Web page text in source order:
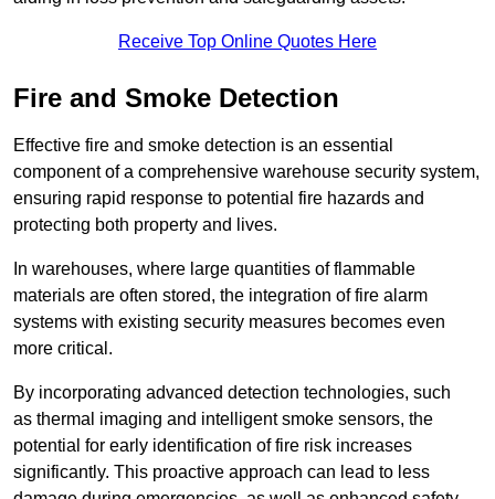
Receive Top Online Quotes Here
Fire and Smoke Detection
Effective fire and smoke detection is an essential
component of a comprehensive warehouse security system,
ensuring rapid response to potential fire hazards and
protecting both property and lives.
In warehouses, where large quantities of flammable
materials are often stored, the integration of fire alarm
systems with existing security measures becomes even
more critical.
By incorporating advanced detection technologies, such
as thermal imaging and intelligent smoke sensors, the
potential for early identification of fire risk increases
significantly. This proactive approach can lead to less